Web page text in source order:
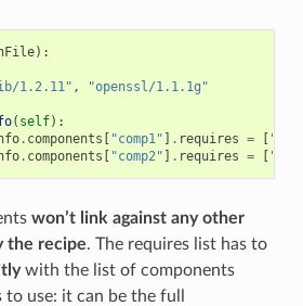
):
1.2.11" , "openssl/1.1.1g"
( self):
. components [ "comp1" ] . requires = [
. components [ "comp2" ] . requires = [
won’t link against any other
the recipe. The requires list has to
with the list of components
use: it can be the full